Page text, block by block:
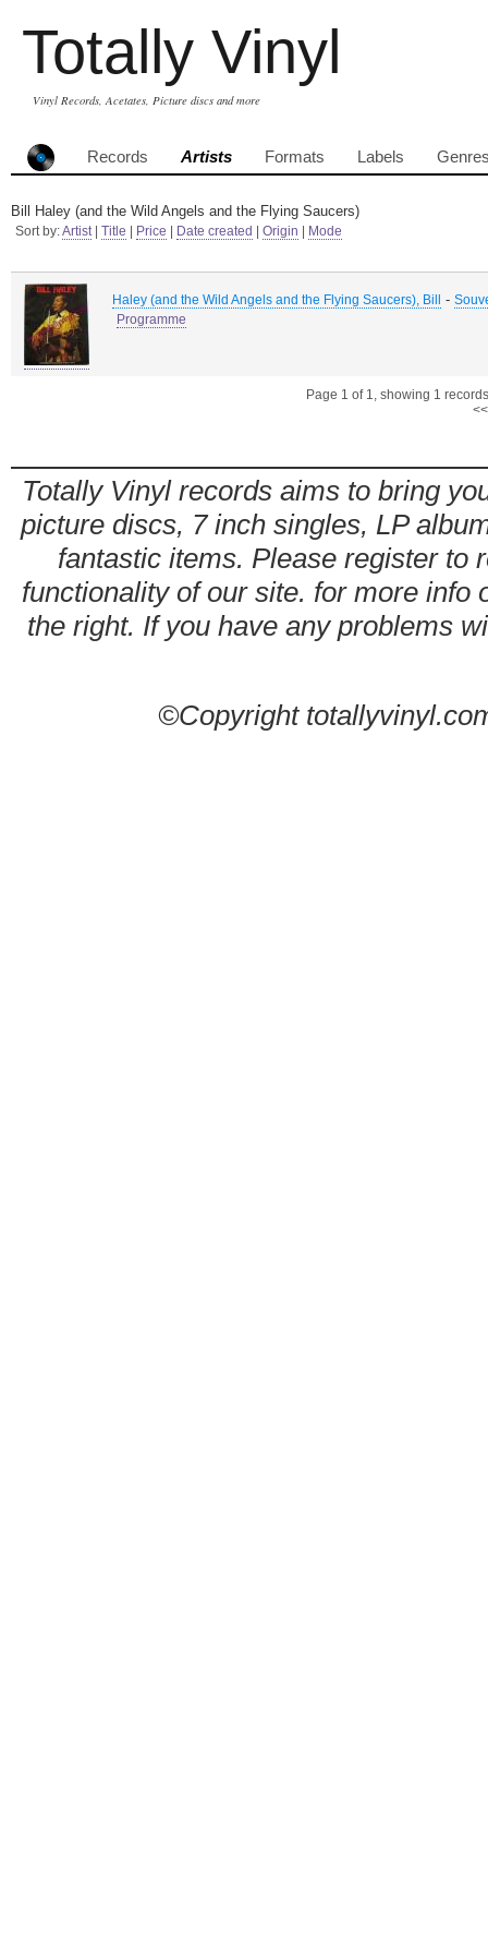
Totally Vinyl
Vinyl Records, Acetates, Picture discs and more
Records Artists Formats Labels
Bill Haley (and the Wild Angels and the Flying Saucers)
Sort by:Artist| Title Price Date created Origin Mode
Haley (and the Wild Angels and the Flying Saucers), Bill -
Programme
Page 1 of 1, showing 1
Totally Vinyl records aims to bring
picture discs, 7 inch singles, LP
fantastic items. Please register to
functionality of our site. for more info
the right. If you have any problems
©Copyright